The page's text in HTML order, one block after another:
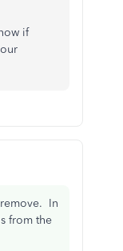
if
In
from the